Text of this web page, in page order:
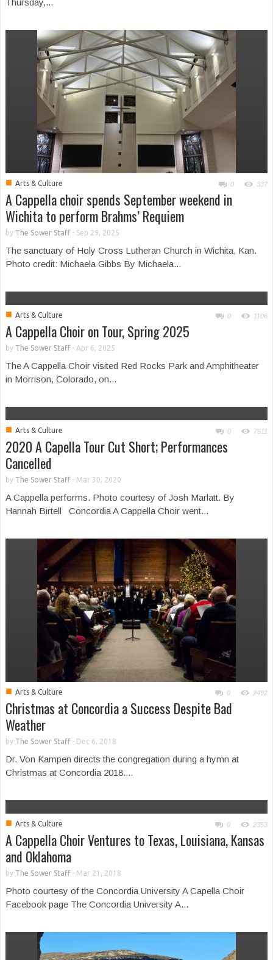
Thursday,...
■ Arts & Culture 0 337
A Cappella choir spends September weekend in
Wichita to perform Brahms’ Requiem
by The Sower Staff- Sep 29, 2025
The sanctuary of Holy Cross Lutheran Church in Wichita, Kan.
Photo credit: Michaela Gibbs By Michaela...
■ Arts & Culture 0 1106
A Cappella Choir on Tour, Spring 2025
by The Sower Staff- Apr 6, 2025
The A Cappella Choir visited Red Rocks Park and Amphitheater
in Morrison, Colorado, on...
■ Arts & Culture 0 7511
2020 A Capella Tour Cut Short; Performances
Cancelled
by The Sower Staff- Mar 30, 2020
A Cappella performs. Photo courtesy of Josh Marlatt. By
Hannah Birtell Concordia A Cappella Choir went...
■ Arts & Culture 0 2492
Christmas at Concordia a Success Despite Bad
Weather
by The Sower Staff- Dec 6, 2018
Dr. Von Kampen directs the congregation during a hymn at
Christmas at Concordia 2018....
■ Arts & Culture 0 2353
A Cappella Choir Ventures to Texas, Louisiana, Kansas
and Oklahoma
by The Sower Staff- Mar 21, 2018
Photo courtesy of the Concordia University A Capella Choir
Facebook page The Concordia University A...